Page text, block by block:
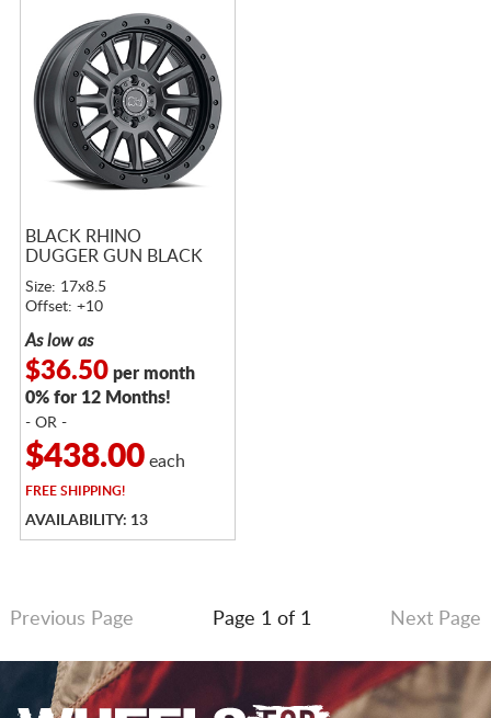
BLACK RHINO
DUGGER GUN BLACK
Size: 17x8.5
Offset: +10
As low as
$36.50per month
0% for 12 Months!
- OR -
$438.00each
FREESHIPPING!
AVAILABILITY: 13
Previous Page Page 1 of 1 Next Page